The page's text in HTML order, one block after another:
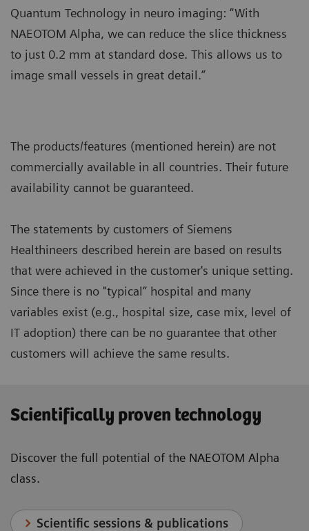
Quantum Technology in neuro imaging: “With
NAEOTOM Alpha, we can reduce the slice thickness
to just 0.2 mm at standard dose. This allows us to
image small vessels in great detail.”
The products/features (mentioned herein) are not
commercially available in all countries. Their future
availability cannot be guaranteed.
The statements by customers of Siemens
Healthineers described herein are based on results
that were achieved in the customer's unique setting.
Since there is no "typical” hospital and many
variables exist (e.g., hospital size, case mix, level of
IT adoption) there can be no guarantee that other
customers will achieve the same results.
Scientifically proven technology
Discover the full potential of the NAEOTOM Alpha
class.
Scientific sessions & publications